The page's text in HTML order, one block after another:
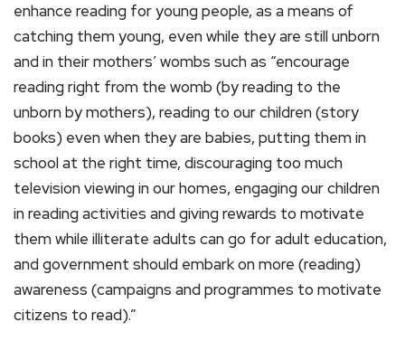
enhance reading for young people, as a means of
catching them young, even while they are still unborn
and in their mothers’ wombs such as “encourage
reading right from the womb (by reading to the
unborn by mothers), reading to our children (story
books) even when they are babies, putting them in
school at the right time, discouraging too much
television viewing in our homes, engaging our children
in reading activities and giving rewards to motivate
them while illiterate adults can go for adult education,
and government should embark on more (reading)
awareness (campaigns and programmes to motivate
citizens to read).”